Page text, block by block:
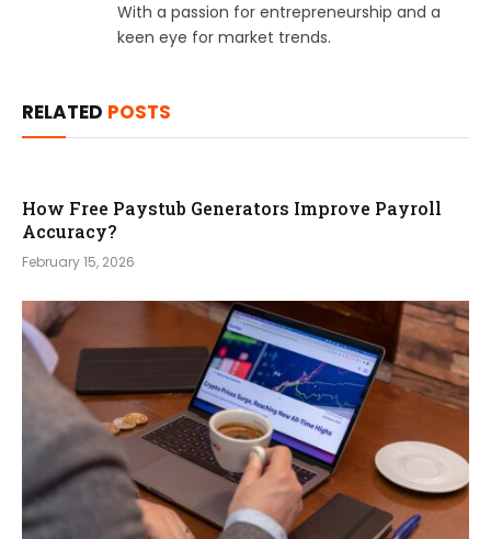
With a passion for entrepreneurship and a
keen eye for market trends.
RELATED POSTS
How Free Paystub Generators Improve Payroll
Accuracy?
February 15, 2026